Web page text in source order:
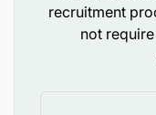
recruitment
not